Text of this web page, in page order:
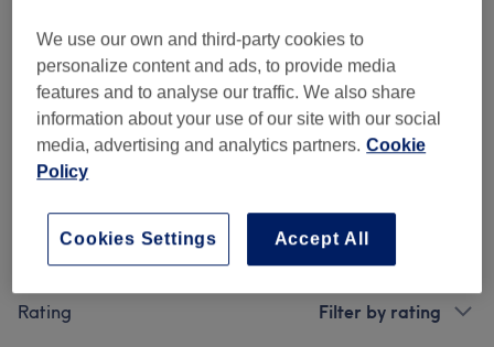
Cleanliness
Staff
Filter Reviews
All treatments
Rating Filter by rating
We use our own and third-party cookies to
personalize content and ads, to provide media
features and to analyse our traffic. We also share
information about your use of our site with our social
media, advertising and analytics partners. Cookie
Policy
Accept All
Cookies Settings